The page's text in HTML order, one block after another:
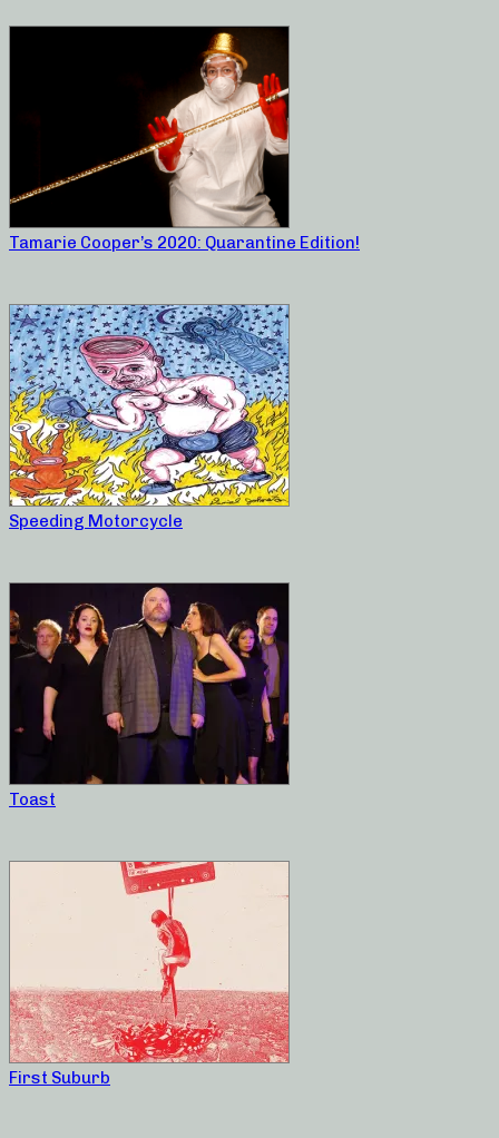
Tamarie Cooper’s 2020: Quarantine Edition!
Speeding Motorcycle
Toast
First Suburb